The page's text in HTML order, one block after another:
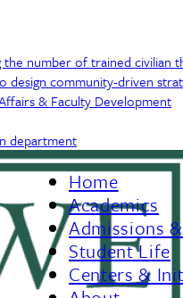
number of trained civilian
design community-driven
& Faculty Development
department
Footer
Menu
Home
Academics
Admissions
Student Life
Centers &